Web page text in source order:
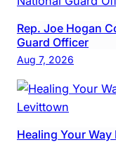
Rep. Joe Hogan
Guard Officer
Aug 7, 2026
Healing Your